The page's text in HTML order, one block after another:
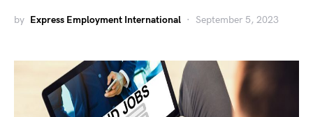
by Express Employment International September 5, 2023